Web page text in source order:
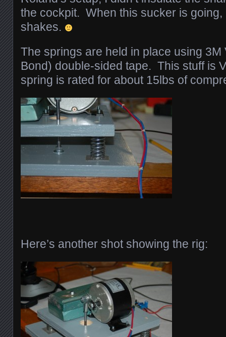
the cockpit. When this sucker is going,
shakes.
The springs are held in place using 3M
Bond) double-sided tape. This stuff is
spring is rated for about 15lbs of
Here’s another shot showing the rig: